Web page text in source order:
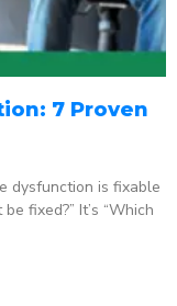
7 Proven
dysfunction is fixable
fixed?” It’s “Which